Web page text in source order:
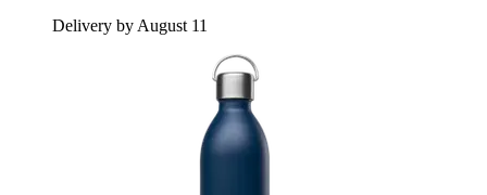
Delivery by August 11